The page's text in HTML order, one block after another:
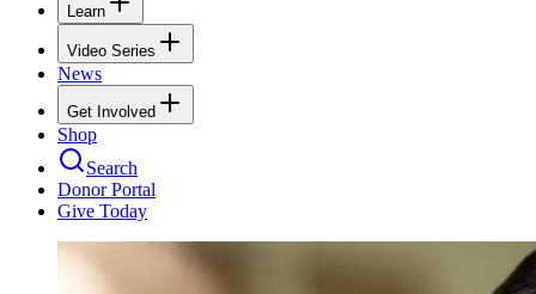
Learn
Video Series
News
Get Involved
Shop
Search
Donor Portal
Give Today